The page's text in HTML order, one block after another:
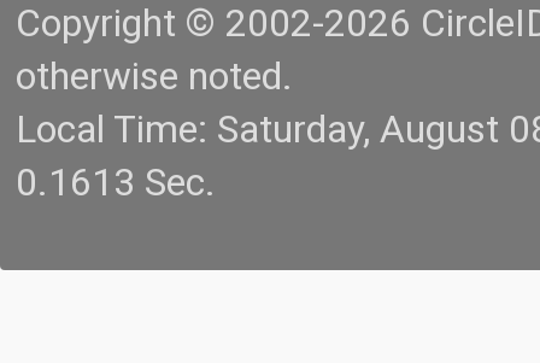
Copyright © 2002-2026
otherwise noted.
Local Time: Saturday, August
0.1613 Sec.